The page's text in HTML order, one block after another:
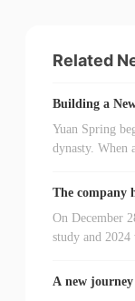
Related
Building a
Yuan Spring
dynasty. When all the efforts and sweat, warmth and
2023 flashing
listened to the
this sequential
thanks to
The company
On December
study and
Wang Zhe
A new